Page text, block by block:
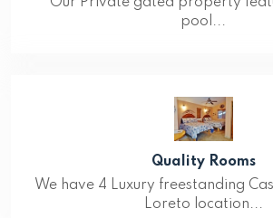
Our Private gated property
pool...
Quality Rooms
We have 4 Luxury freestanding
Loreto location...